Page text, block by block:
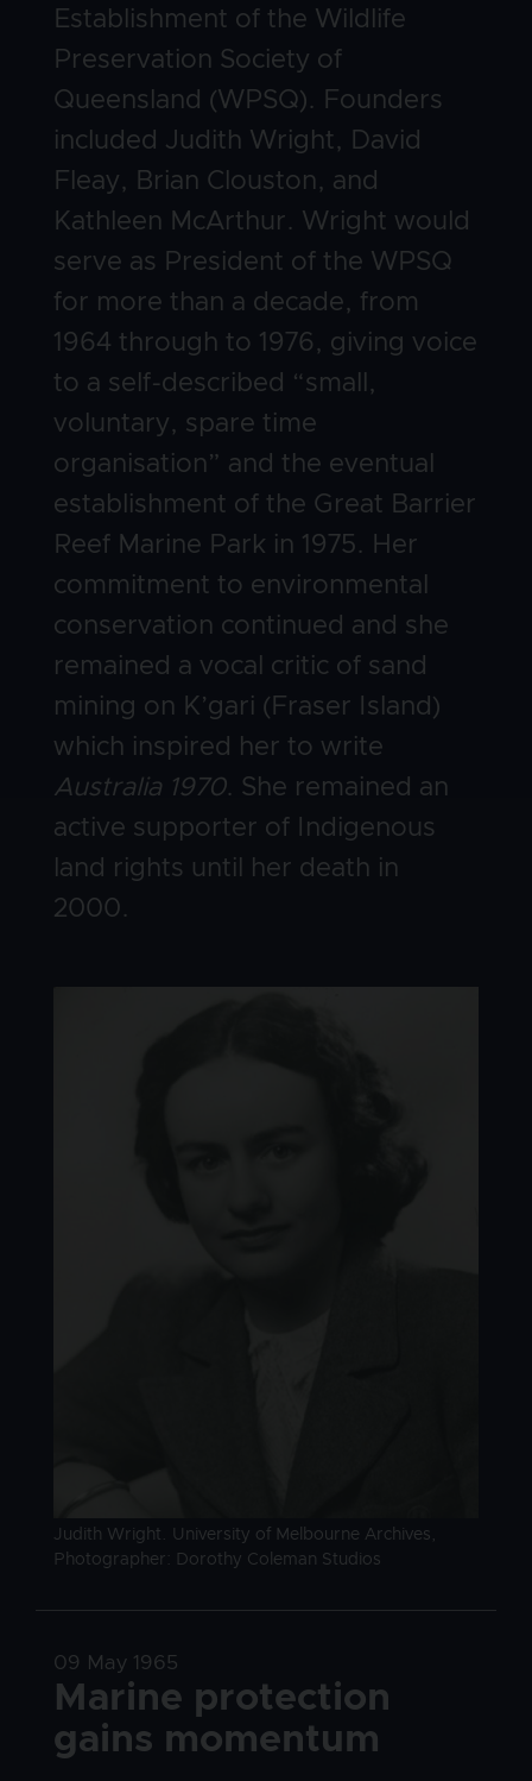
Image caption
Judith Wright. University of Melbourne Archives,
Photographer: Dorothy Coleman Studios
Body
Establishment of the Wildlife
Preservation Society of
Queensland (WPSQ). Founders
included Judith Wright, David
Fleay, Brian Clouston, and
Kathleen McArthur. Wright would
serve as President of the WPSQ
for more than a decade, from
1964 through to 1976, giving voice
to a self-described “small,
voluntary, spare time
organisation” and the eventual
establishment of the Great Barrier
Reef Marine Park in 1975. Her
commitment to environmental
conservation continued and she
remained a vocal critic of sand
mining on K’gari (Fraser Island)
which inspired her to write
Australia 1970. She remained an
active supporter of Indigenous
land rights until her death in
2000.
Date
09 May 1965
Title
Marine protection
gains momentum